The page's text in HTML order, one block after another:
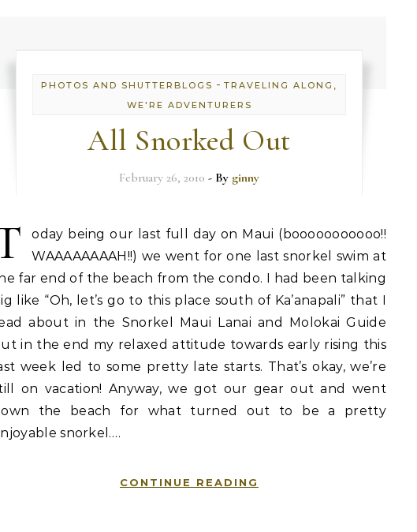
PHOTOS AND SHUTTERBLOGS - TRAVELING ALONG,
WE'RE ADVENTURERS
All Snorked Out
February 26, 2010 - By ginny
oday being our last full day on Maui (booooooooooo!!
WAAAAAAAAH!!) we went for one last snorkel swim at
far end of the beach from the condo. I had been talking
like “Oh, let’s go to this place south of Ka’anapali” that I
about in the Snorkel Maui Lanai and Molokai Guide
in the end my relaxed attitude towards early rising this
week led to some pretty late starts. That’s okay, we’re
on vacation! Anyway, we got our gear out and went
the beach for what turned out to be a pretty
snorkel.…
CONTINUE READING